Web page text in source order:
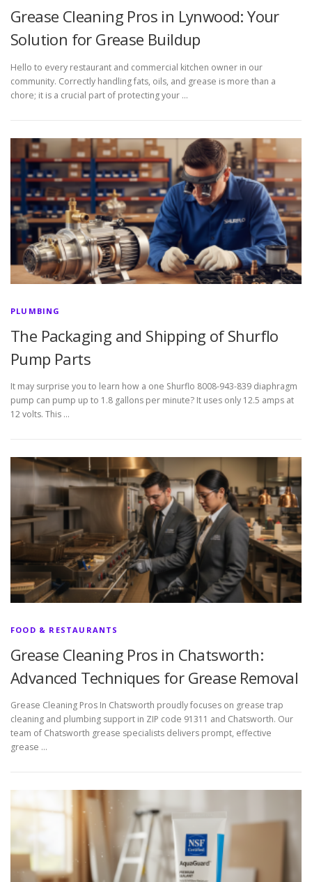
Grease Cleaning Pros in Lynwood: Your
Solution for Grease Buildup
Hello to every restaurant and commercial kitchen owner in our
community. Correctly handling fats, oils, and grease is more than a
chore; it is a crucial part of protecting your …
PLUMBING
The Packaging and Shipping of Shurflo
Pump Parts
It may surprise you to learn how a one Shurflo 8008-943-839 diaphragm
pump can pump up to 1.8 gallons per minute? It uses only 12.5 amps at
12 volts. This …
FOOD & RESTAURANTS
Grease Cleaning Pros in Chatsworth:
Advanced Techniques for Grease Removal
Grease Cleaning Pros In Chatsworth proudly focuses on grease trap
cleaning and plumbing support in ZIP code 91311 and Chatsworth. Our
team of Chatsworth grease specialists delivers prompt, effective
grease …